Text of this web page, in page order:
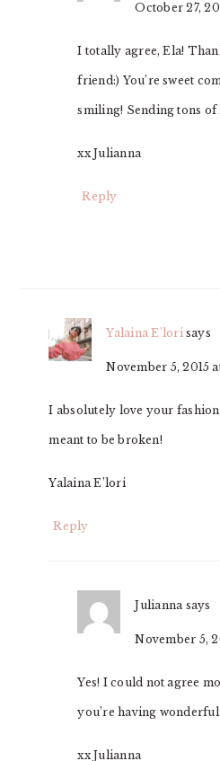
October 27,
I totally agree, Ela!
friend:) You’re sweet
smiling! Sending tons
xx Julianna
Reply
Yalaina E'lori says
November 5, 2015
I absolutely love your
meant to be broken!
Yalaina E’lori
Reply
Julianna says
November 5,
Yes! I could not agree
you’re having
xx Julianna